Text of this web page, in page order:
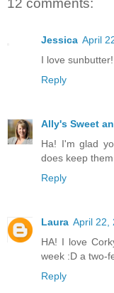
12 comments:
Jessica April
I love
Reply
Ally's Sweet
Ha! I'm glad
does keep
Reply
Laura April 22,
HA! I love
week :D a two-
Reply